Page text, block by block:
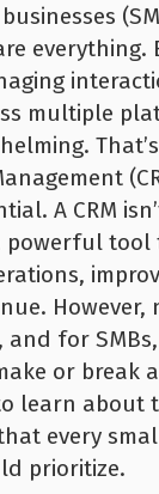
everything.
multiple
A CRM
powerful tool
However,
and for
or break
learn about
every
prioritize.